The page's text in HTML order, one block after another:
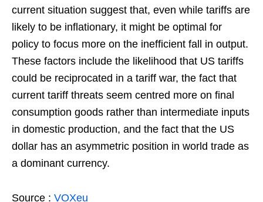
current situation suggest that, even while tariffs are
likely to be inflationary, it might be optimal for
policy to focus more on the inefficient fall in output.
These factors include the likelihood that US tariffs
could be reciprocated in a tariff war, the fact that
current tariff threats seem centred more on final
consumption goods rather than intermediate inputs
in domestic production, and the fact that the US
dollar has an asymmetric position in world trade as
a dominant currency.
Source : VOXeu